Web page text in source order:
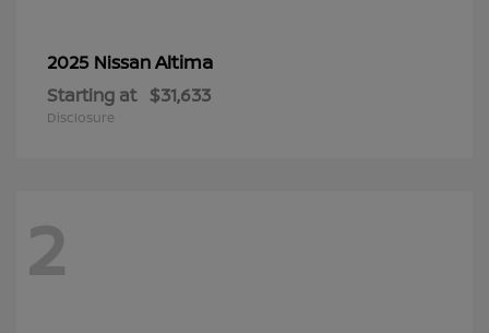
2025 NissanAltima
Starting at $31,633
Disclosure
2